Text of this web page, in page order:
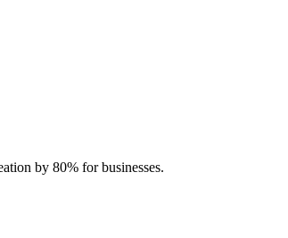
by 80% for businesses.